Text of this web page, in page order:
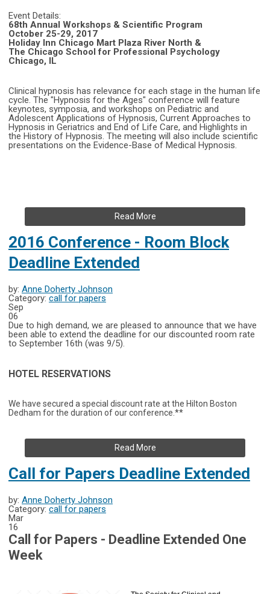
Event Details:
68th Annual Workshops & Scientific Program
October 25-29, 2017
Holiday Inn Chicago Mart Plaza River North &
The Chicago School for Professional Psychology
Chicago, IL
Clinical hypnosis has relevance for each stage in the human life
cycle. The "Hypnosis for the Ages" conference will feature
keynotes, symposia, and workshops on Pediatric and
Adolescent Applications of Hypnosis, Current Approaches to
Hypnosis in Geriatrics and End of Life Care, and Highlights in
the History of Hypnosis. The meeting will also include scientific
presentations on the Evidence-Base of Medical Hypnosis.
Read More
2016 Conference - Room Block
Deadline Extended
by: Anne Doherty Johnson
Category: call for papers
Sep
06
Due to high demand, we are pleased to announce that we have
been able to extend the deadline for our discounted room rate
to September 16th (was 9/5).
HOTEL RESERVATIONS
We have secured a special discount rate at the Hilton Boston
Dedham for the duration of our conference.**
Read More
Call for Papers Deadline Extended
by: Anne Doherty Johnson
Category: call for papers
Mar
16
Call for Papers - Deadline Extended One
Week